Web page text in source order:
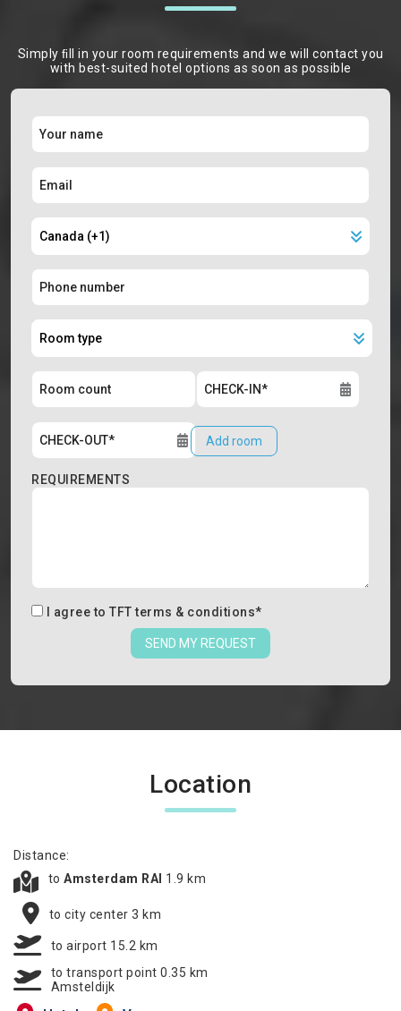
Simply ﬁll in your room requirements and we will contact you
with best-suited hotel options as soon as possible
Add room
REQUIREMENTS
I agree to TFT terms & conditions*
SEND MY REQUEST
Location
Distance:
to Amsterdam RAI 1.9 km
to city center 3 km
to airport 15.2 km
to transport point 0.35 km
Amsteldijk